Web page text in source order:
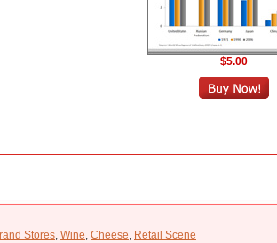
$5.00
Stores, Wine, Cheese, Retail Scene